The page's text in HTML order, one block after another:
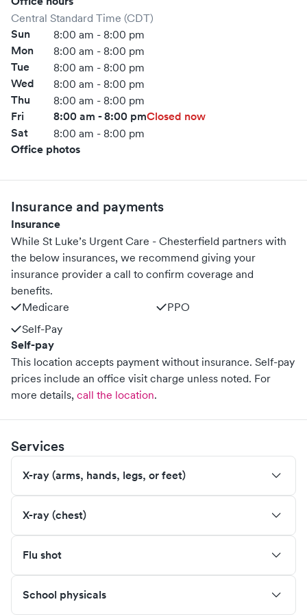
Central Standard Time (CDT)
Sun 8:00 am - 8:00 pm
Mon 8:00 am - 8:00 pm
Tue 8:00 am - 8:00 pm
Wed 8:00 am - 8:00 pm
Thu 8:00 am - 8:00 pm
Fri 8:00 am - 8:00 pmClosed now
Sat
8:00 am - 8:00 pm
Office photos
Insurance and payments
Insurance
While St Luke’s Urgent Care - Chesterfield partners with
the below insurances, we recommend giving your
insurance provider a call to confirm coverage and
benefits.
Medicare
PPO
Self-Pay
Self-pay
This location accepts payment without insurance. Self-pay
prices include an office visit charge unless noted. For
more details, call the location.
Services
X-ray (arms, hands, legs, or feet)
X-ray (chest)
Flu shot
School physicals